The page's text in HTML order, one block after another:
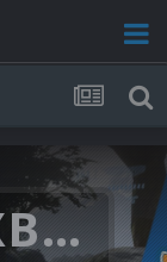
Microsoft XBOX 360 Video Snaps Updated (494 New Videos)